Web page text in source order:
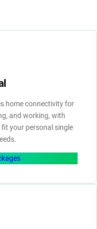
home connectivity for
and working, with
your personal single